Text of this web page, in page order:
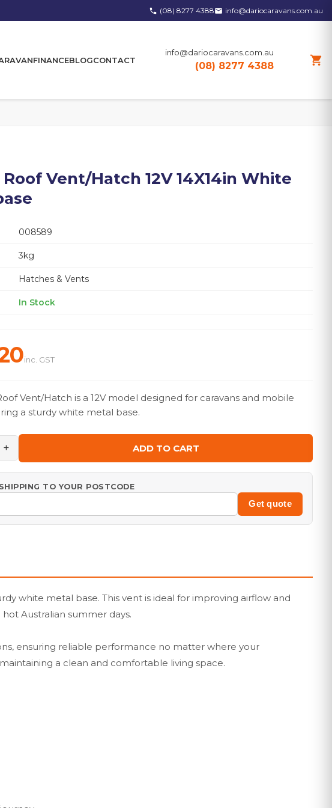
phone (08) 8277 4388email info@dariocaravans.com.au
FINANCEBLOGCONTACT
info@dariocaravans.com.au
(08) 8277 4388 shopping_cart
Vent/Hatch 12V 14X14in White
008589
3kg
Hatches & Vents
In Stock
inc. GST
Vent/Hatch is a 12V model designed for caravans and mobile
a sturdy white metal base.
+ ADD TO CART
TO YOUR POSTCODE
Get quote
white metal base. This vent is ideal for improving airflow and
Australian summer days.
ensuring reliable performance no matter where your
a clean and comfortable living space.